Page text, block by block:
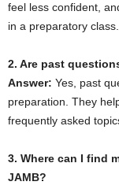
feel less confident,
in a preparatory class.
2. Are past
Answer: Yes, past
preparation. They
frequently asked
3. Where can I find
JAMB?